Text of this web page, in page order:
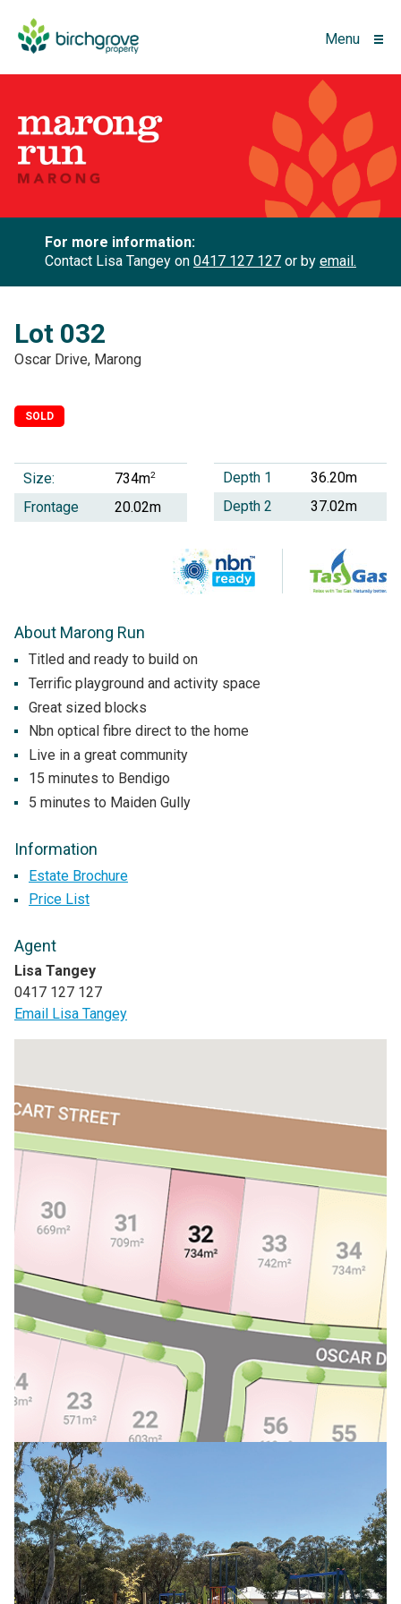
Menu
For more information:
Contact Lisa Tangey on 0417 127 127 or by email.
Lot 032
Oscar Drive, Marong
SOLD
Size: 734m2
Frontage 20.02m
Depth 1
36.20m
Depth 2
37.02m
About Marong Run
Titled and ready to build on
Terrific playground and activity space
Great sized blocks
Nbn optical fibre direct to the home
Live in a great community
15 minutes to Bendigo
5 minutes to Maiden Gully
Information
Estate Brochure
Price List
Agent
Lisa Tangey
0417 127 127
Email Lisa Tangey